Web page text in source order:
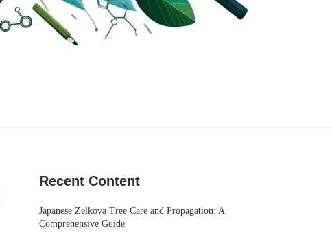
Recent Content
Japanese Zelkova Tree Care and Propagation: A
Comprehensive Guide